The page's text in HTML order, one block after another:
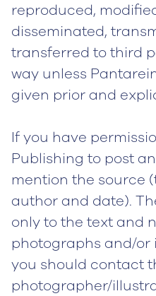
reproduced,
disseminated,
transferred to third
way unless
given prior and
If you have
Publishing to post
mention the source
author and date).
only to the text and
photographs and/or
you should contact
photographer/